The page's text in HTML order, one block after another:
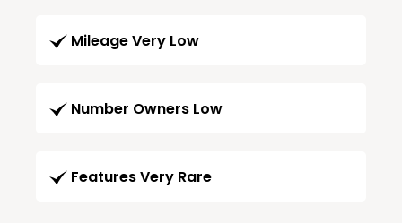
Mileage Very Low
Number Owners Low
Features Very Rare